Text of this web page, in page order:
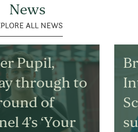
News
ALL NEWS
Pupil,
through to
of
4’s ‘Your